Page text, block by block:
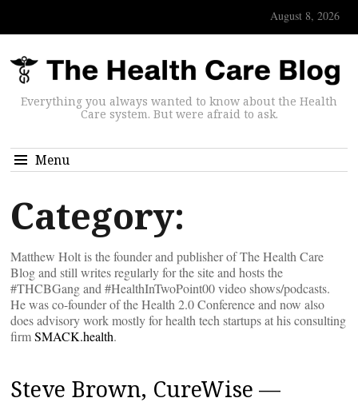
August 8, 2026
Everything you always wanted to know about the Health
Care system. But were afraid to ask.
Menu
Category:
Matthew Holt is the founder and publisher of The Health Care
Blog and still writes regularly for the site and hosts the
#THCBGang and #HealthInTwoPoint00 video shows/podcasts.
He was co-founder of the Health 2.0 Conference and now also
does advisory work mostly for health tech startups at his consulting
firmSMACK.health.
Steve Brown, CureWise —